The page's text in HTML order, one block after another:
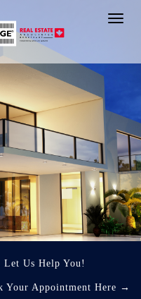
Let Us Help You!
Your Appointment Here →